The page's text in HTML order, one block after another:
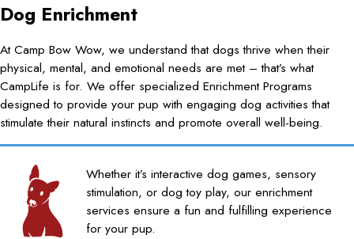
Dog Enrichment
At Camp Bow Wow, we understand that dogs thrive when their
physical, mental, and emotional needs are met – that’s what
CampLife is for. We offer specialized Enrichment Programs
designed to provide your pup with engaging dog activities that
stimulate their natural instincts and promote overall well-being.
Whether it’s interactive dog games, sensory
stimulation, or dog toy play, our enrichment
services ensure a fun and fulfilling experience
for your pup.